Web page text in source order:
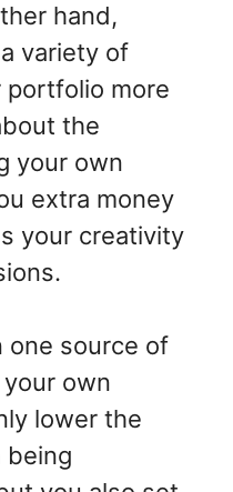
hand,
variety of
portfolio more
the
your own
extra money
your creativity
one source of
own
lower the
being